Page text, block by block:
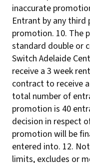
inaccurate
Entrant by any
promotion. 10. The
standard double or
Switch Adelaide
receive a 3 week
contract to receive
total number of
promotion is 40
decision in respect
promotion will be
entered into. 12.
limits, excludes or